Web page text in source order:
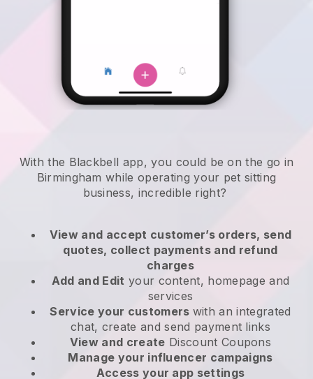
With the Blackbell app, you could be on the go in
Birmingham while operating your pet sitting
business, incredible right?
View and accept customer’s orders, send
quotes, collect payments and refund
charges
Add and Edit your content, homepage and
services
Service your customers with an integrated
chat, create and send payment links
View and create Discount Coupons
Manage your influencer campaigns
Access your app settings